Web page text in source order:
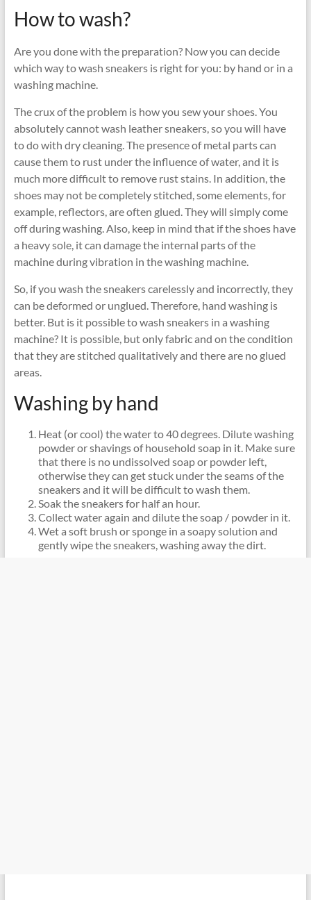
How to wash?
Are you done with the preparation? Now you can decide
which way to wash sneakers is right for you: by hand or in a
washing machine.
The crux of the problem is how you sew your shoes. You
absolutely cannot wash leather sneakers, so you will have
to do with dry cleaning. The presence of metal parts can
cause them to rust under the influence of water, and it is
much more difficult to remove rust stains. In addition, the
shoes may not be completely stitched, some elements, for
example, reflectors, are often glued. They will simply come
off during washing. Also, keep in mind that if the shoes have
a heavy sole, it can damage the internal parts of the
machine during vibration in the washing machine.
So, if you wash the sneakers carelessly and incorrectly, they
can be deformed or unglued. Therefore, hand washing is
better. But is it possible to wash sneakers in a washing
machine? It is possible, but only fabric and on the condition
that they are stitched qualitatively and there are no glued
areas.
Washing by hand
Heat (or cool) the water to 40 degrees. Dilute washing
powder or shavings of household soap in it. Make sure
that there is no undissolved soap or powder left,
otherwise they can get stuck under the seams of the
sneakers and it will be difficult to wash them.
Soak the sneakers for half an hour.
Collect water again and dilute the soap / powder in it.
Wet a soft brush or sponge in a soapy solution and
gently wipe the sneakers, washing away the dirt.